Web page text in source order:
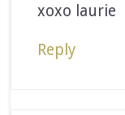
xoxo laurie
Reply